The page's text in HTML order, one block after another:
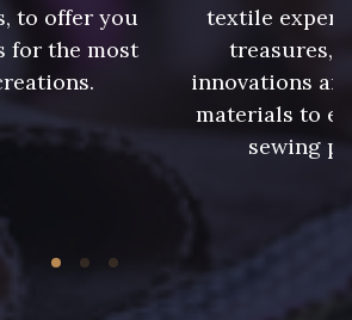
to offer you
for the most
textile
treasures,
innovations
materials to
sewing